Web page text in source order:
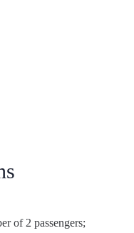
of 2 passengers;